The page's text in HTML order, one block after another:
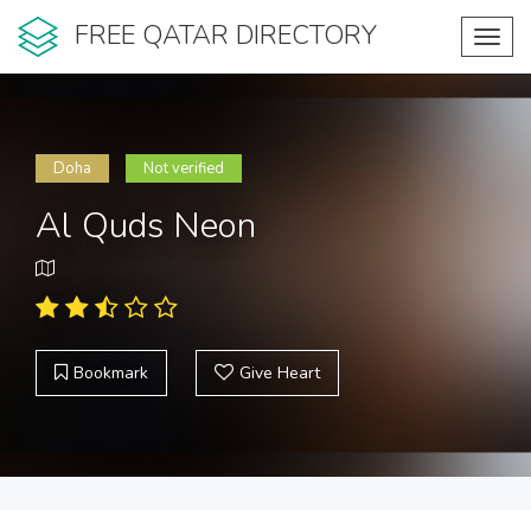
FREE QATAR DIRECTORY
Doha Not verified
Al Quds Neon
Bookmark Give Heart